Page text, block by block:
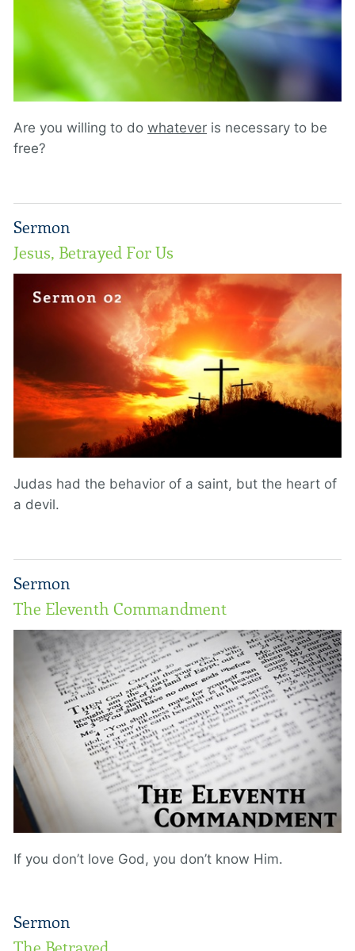
Are you willing to do whatever is necessary to be
free?
Sermon
Jesus, Betrayed For Us
Judas had the behavior of a saint, but the heart of
a devil.
Sermon
The Eleventh Commandment
If you don’t love God, you don’t know Him.
Sermon